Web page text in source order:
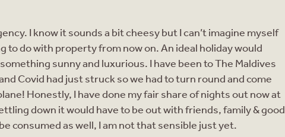
I know it sounds a bit cheesy but I can’t imagine myself
do with property from now on. An ideal holiday would
sunny and luxurious. I have been to The Maldives
Covid had just struck so we had to turn round and come
Honestly, I have done my fair share of nights out now at
down it would have to be out with friends, family & good
consumed as well, I am not that sensible just yet.